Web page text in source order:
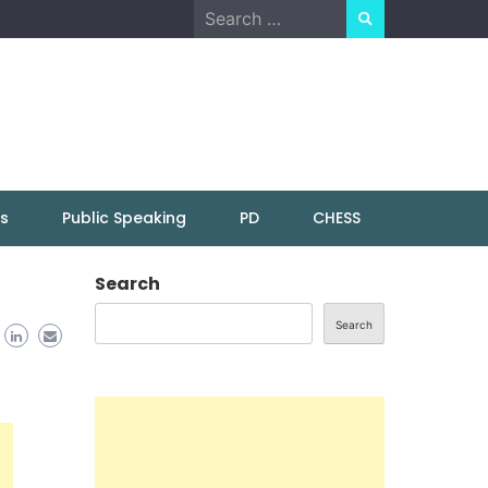
Search
for:
Public Speaking PD CHESS
Search
Search